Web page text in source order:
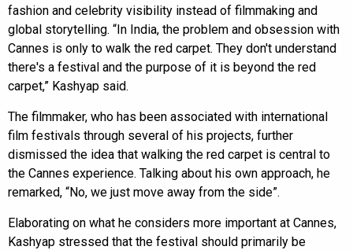
fashion and celebrity visibility instead of filmmaking and
global storytelling. “In India, the problem and obsession with
Cannes is only to walk the red carpet. They don't understand
there's a festival and the purpose of it is beyond the red
carpet,” Kashyap said.
The filmmaker, who has been associated with international
film festivals through several of his projects, further
dismissed the idea that walking the red carpet is central to
the Cannes experience. Talking about his own approach, he
remarked, “No, we just move away from the side”.
Elaborating on what he considers more important at Cannes,
Kashyap stressed that the festival should primarily be